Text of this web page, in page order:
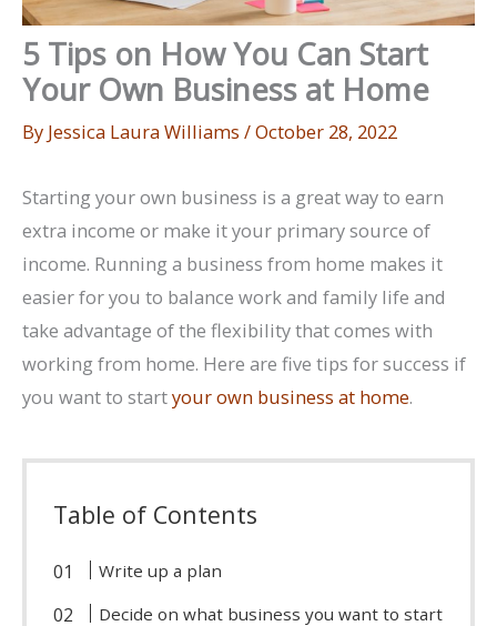
5 Tips on How You Can Start
Your Own Business at Home
By Jessica Laura Williams /October 28, 2022
Starting your own business is a great way to earn
extra income or make it your primary source of
income. Running a business from home makes it
easier for you to balance work and family life and
take advantage of the flexibility that comes with
working from home. Here are five tips for success if
you want to startyour own business at home.
Table of Contents
Write up a plan
Decide on what business you want to start